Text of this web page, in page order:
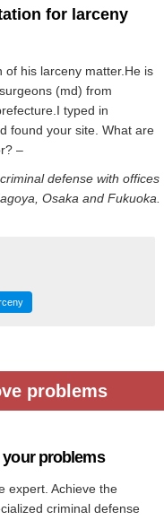
for larceny
of his larceny matter.He is
(md) from
typed in
found your site. What are
–
defense with offices
Osaka and Fukuoka.
problems
problems
expert. Achieve the
criminal defense